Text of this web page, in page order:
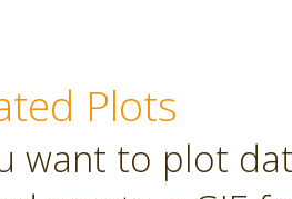
Plots
want to plot